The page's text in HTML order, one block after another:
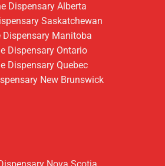
Dispensary Alberta
Saskatchewan
Dispensary Manitoba
Dispensary Ontario
Dispensary Quebec
New Brunswick